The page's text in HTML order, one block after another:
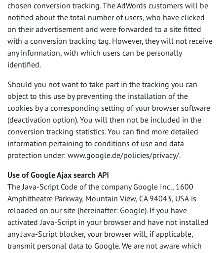
chosen conversion tracking. The AdWords customers will be
notified about the total number of users, who have clicked
on their advertisement and were forwarded to a site fitted
with a conversion tracking tag. However, they will not receive
any information, with which users can be personally
identified.
Should you not want to take part in the tracking you can
object to this use by preventing the installation of the
cookies by a corresponding setting of your browser software
(deactivation option). You will then not be included in the
conversion tracking statistics. You can find more detailed
information pertaining to conditions of use and data
protection under: www.google.de/policies/privacy/.
Use of Google Ajax search API
The Java-Script Code of the company Google Inc., 1600
Amphitheatre Parkway, Mountain View, CA 94043, USA is
reloaded on our site (hereinafter: Google). If you have
activated Java-Script in your browser and have not installed
any Java-Script blocker, your browser will, if applicable,
transmit personal data to Google. We are not aware which